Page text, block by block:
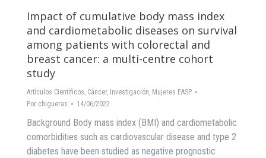
Impact of cumulative body mass index
and cardiometabolic diseases on survival
among patients with colorectal and
breast cancer: a multi-centre cohort
study
Artículos Científicos, Cáncer, Investigación, Mujeres EASP
Por chigueras 14/06/2022
Background Body mass index (BMI) and cardiometabolic
comorbidities such as cardiovascular disease and type 2
diabetes have been studied as negative prognostic